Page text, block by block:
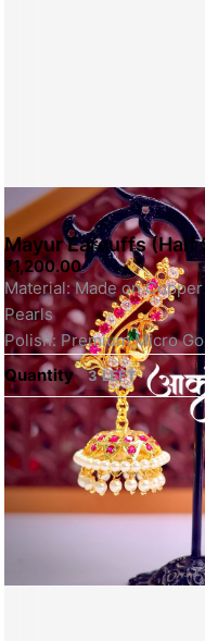
Mayur Earcuffs (Half
₹1,200.00
Material: Made on
Pearls
Polish: Premium Micro
Fixing: It has a push
secure fit.
Quantity 3 LEFT